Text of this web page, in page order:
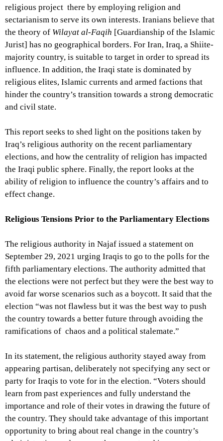
religious project there by employing religion and
sectarianism to serve its own interests. Iranians believe that
the theory of Wilayat al-Faqih [Guardianship of the Islamic
Jurist] has no geographical borders. For Iran, Iraq, a Shiite-
majority country, is suitable to target in order to spread its
influence. In addition, the Iraqi state is dominated by
religious elites, Islamic currents and armed factions that
hinder the country’s transition towards a strong democratic
and civil state.
This report seeks to shed light on the positions taken by
Iraq’s religious authority on the recent parliamentary
elections, and how the centrality of religion has impacted
the Iraqi public sphere. Finally, the report looks at the
ability of religion to influence the country’s affairs and to
effect change.
Religious Tensions Prior to the Parliamentary Elections
The religious authority in Najaf issued a statement on
September 29, 2021 urging Iraqis to go to the polls for the
fifth parliamentary elections. The authority admitted that
the elections were not perfect but they were the best way to
avoid far worse scenarios such as a boycott. It said that the
election “was not flawless but it was the best way to push
the country towards a better future through avoiding the
ramifications of chaos and a political stalemate.”
In its statement, the religious authority stayed away from
appearing partisan, deliberately not specifying any sect or
party for Iraqis to vote for in the election. “Voters should
learn from past experiences and fully understand the
importance and role of their votes in drawing the future of
the country. They should take advantage of this important
opportunity to bring about real change in the country’s